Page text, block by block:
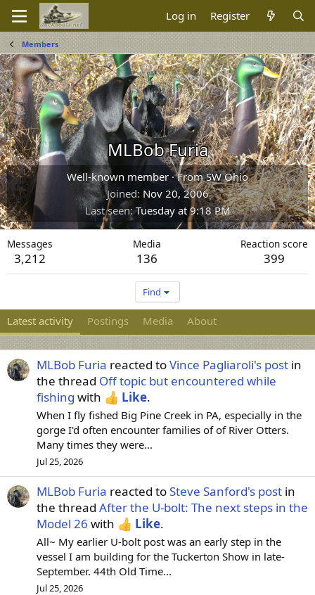
Log in Register
Members
MLBob Furia
Well-known member ·FromSW Ohio
Joined Nov 20, 2006
Last seen Tuesday at 9:18 PM
Messages
3,212
Media
136
Reaction score
399
Find
Latest activity Postings Media About
MLBob Furia reacted toVince Pagliaroli's post in
the thread Off topic but encountered while
fishing with Like.
When I fly fished Big Pine Creek in PA, especially in the
gorge I'd often encounter families of of River Otters.
Many times they were...
Jul 25, 2026
MLBob Furia reacted toSteve Sanford's post in
the thread After the U-bolt: The next steps in the
Model 26 with Like.
All~ My earlier U-bolt post was an early step in the
vessel I am building for the Tuckerton Show in late-
September. 44th Old Time...
Jul 25, 2026